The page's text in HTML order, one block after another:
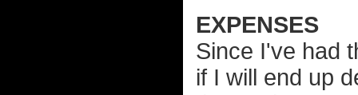
EXPENSES
Since I've had
if I will end up